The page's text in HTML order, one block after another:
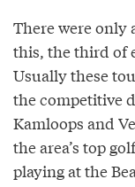
There were only
this, the third of
Usually these
the competitive
Kamloops and
the area’s top
playing at the